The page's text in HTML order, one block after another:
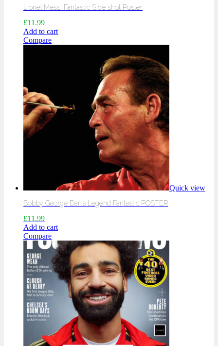
Lionel Messi Fantastic Side shot Poster
£11.99
Add to cart
Compare
Quick view
Bobby George Darts Legend Fantastic POSTER
£11.99
Add to cart
Compare